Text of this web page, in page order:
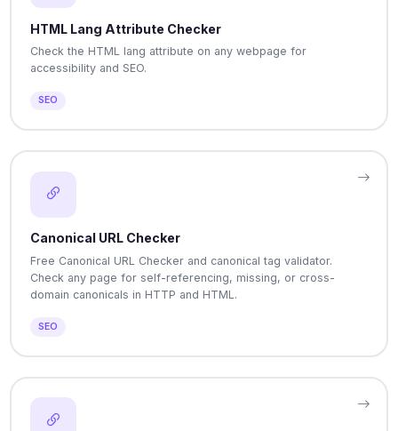
HTML Lang Attribute Checker
Check the HTML lang attribute on any webpage for
accessibility and SEO.
SEO
Canonical URL Checker
Free Canonical URL Checker and canonical tag validator.
Check any page for self-referencing, missing, or cross-
domain canonicals in HTTP and HTML.
SEO